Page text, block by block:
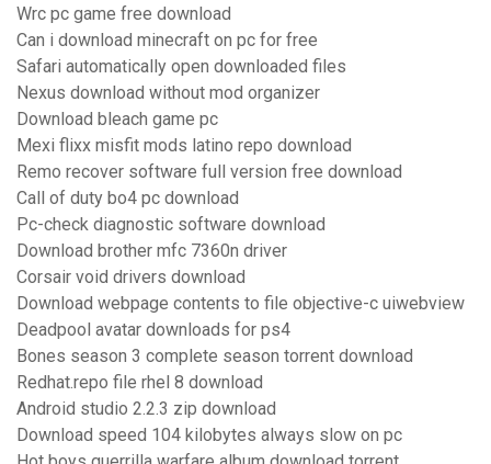
Wrc pc game free download
Can i download minecraft on pc for free
Safari automatically open downloaded files
Nexus download without mod organizer
Download bleach game pc
Mexi flixx misfit mods latino repo download
Remo recover software full version free download
Call of duty bo4 pc download
Pc-check diagnostic software download
Download brother mfc 7360n driver
Corsair void drivers download
Download webpage contents to file objective-c uiwebview
Deadpool avatar downloads for ps4
Bones season 3 complete season torrent download
Redhat.repo file rhel 8 download
Android studio 2.2.3 zip download
Download speed 104 kilobytes always slow on pc